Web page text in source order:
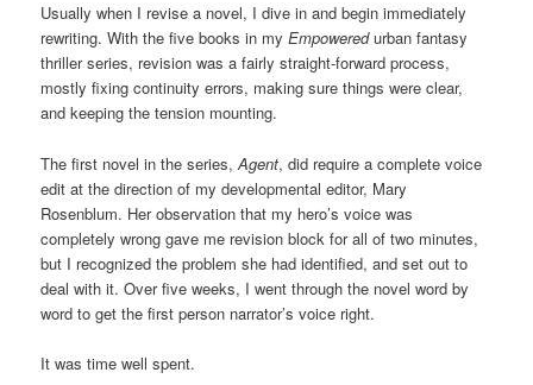
Usually when I revise a novel, I dive in and begin immediately
rewriting. With the five books in myEmpoweredurban fantasy
thriller series, revision was a fairly straight-forward process,
mostly fixing continuity errors, making sure things were clear,
and keeping the tension mounting.
The first novel in the series,Agent, did require a complete voice
edit at the direction of my developmental editor, Mary
Rosenblum. Her observation that my hero’s voice was
completely wrong gave me revision block for all of two minutes,
but I recognized the problem she had identified, and set out to
deal with it. Over five weeks, I went through the novel word by
word to get the first person narrator’s voice right.
It was time well spent.